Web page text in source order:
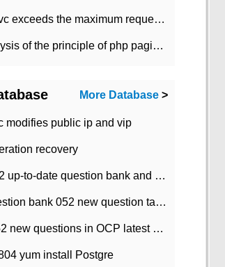
What if .net mvc exceeds the maximum request length?
Example Analysis of the principle of php pagination
More Database >
modifies public ip and vip
recovery
2018 OCP 052 up-to-date question bank and answers-35
Ocp latest question bank 052 new question tape answer collation-36 questions
Analysis of 052 new questions in OCP latest question bank-with answers-question 37
yum install Postgre